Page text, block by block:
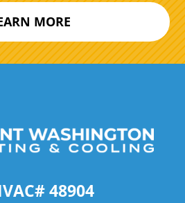
MORE
48904